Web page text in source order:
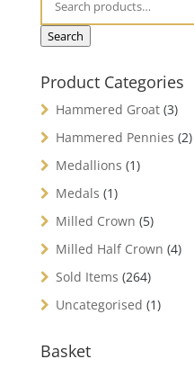
Search
Product Categories
Hammered Groat (3)
Hammered Pennies (2)
Medallions (1)
Medals (1)
Milled Crown (5)
Milled Half Crown (4)
Sold Items (264)
Uncategorised (1)
Basket